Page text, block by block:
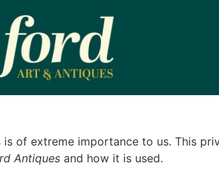
of extreme importance to us. This
Antiques and how it is used.